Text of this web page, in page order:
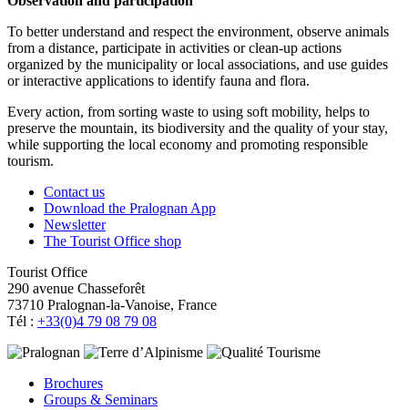
To better understand and respect the environment, observe animals
from a distance, participate in activities or clean-up actions
organized by the municipality or local associations, and use guides
or interactive applications to identify fauna and flora.
Every action, from sorting waste to using soft mobility, helps to
preserve the mountain, its biodiversity and the quality of your stay,
while supporting the local economy and promoting responsible
tourism.
Contact us
Download the Pralognan App
Newsletter
The Tourist Office shop
Tourist Office
290 avenue Chasseforêt
73710 Pralognan-la-Vanoise, France
Tél : +33(0)4 79 08 79 08
Brochures
Groups & Seminars